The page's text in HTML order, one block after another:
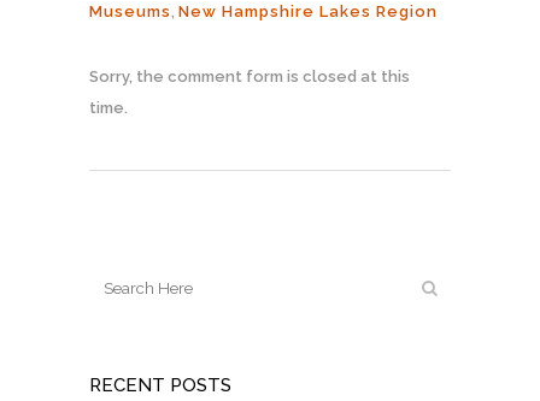
Museums , New Hampshire Lakes Region
Sorry, the comment form is closed at this
time.
RECENT POSTS